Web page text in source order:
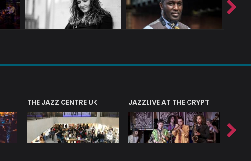
THE JAZZ CENTRE UK JAZZLIVE AT THE CRYPT